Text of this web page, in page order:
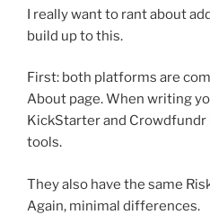
I really want to rant about
build up to this.
First: both platforms are
About page. When writing
KickStarter and
tools.
They also have the same
Again, minimal differences.